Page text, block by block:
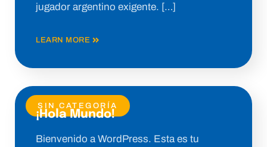
jugador argentino exigente. […]
LEARN MORE
SIN CATEGORÍA
¡Hola Mundo!
Bienvenido a WordPress. Esta es tu